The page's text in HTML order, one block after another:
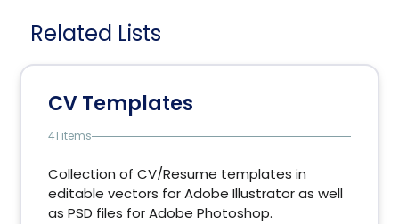
Related Lists
CV Templates
41 items
Collection of CV/Resume templates in
editable vectors for Adobe Illustrator as well
as PSD files for Adobe Photoshop.